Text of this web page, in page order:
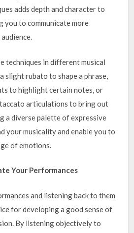
adds depth and character to
you to communicate more
techniques in different musical
slight rubato to shape a phrase,
to highlight certain notes, or
articulations to bring out
a diverse palette of expressive
your musicality and enable you to
of emotions.
Your Performances
and listening back to them
for developing a good sense of
By listening objectively to